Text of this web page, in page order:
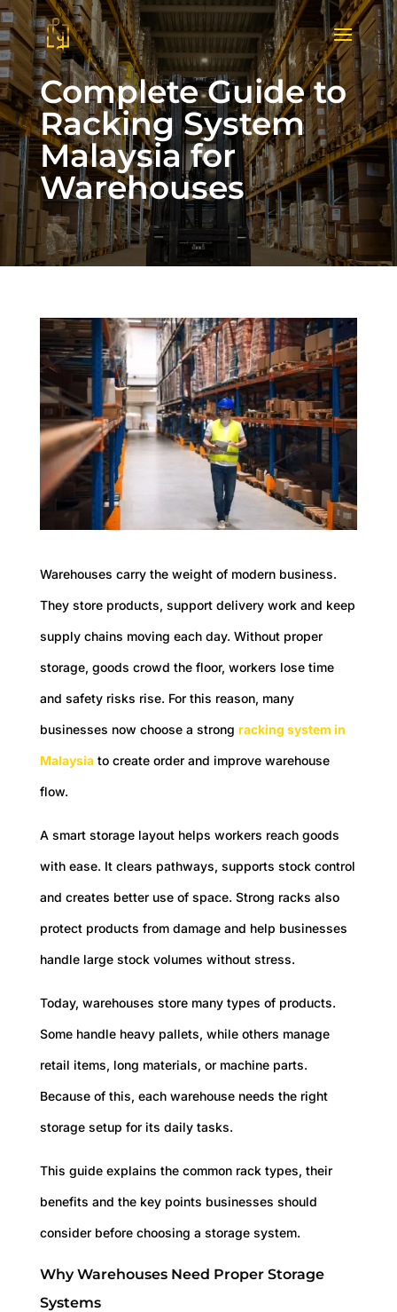
Complete Guide to
Racking System
Malaysia for
Warehouses
Warehouses carry the weight of modern business.
They store products, support delivery work and keep
supply chains moving each day. Without proper
storage, goods crowd the floor, workers lose time
and safety risks rise. For this reason, many
businesses now choose a strong racking system in
Malaysiato create order and improve warehouse
flow.
A smart storage layout helps workers reach goods
with ease. It clears pathways, supports stock control
and creates better use of space. Strong racks also
protect products from damage and help businesses
handle large stock volumes without stress.
Today, warehouses store many types of products.
Some handle heavy pallets, while others manage
retail items, long materials, or machine parts.
Because of this, each warehouse needs the right
storage setup for its daily tasks.
This guide explains the common rack types, their
benefits and the key points businesses should
consider before choosing a storage system.
Why Warehouses Need Proper Storage
Systems